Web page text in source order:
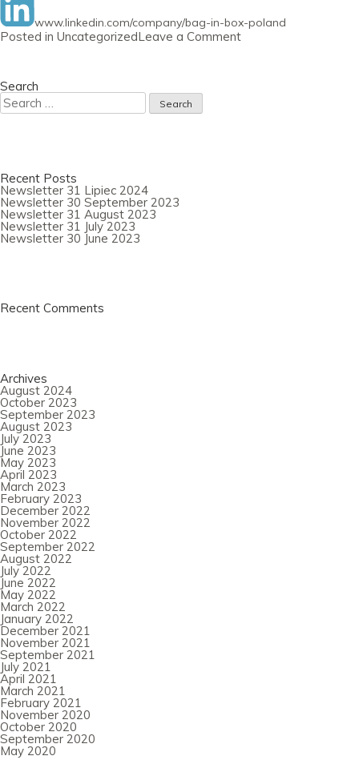
www.linkedin.com/company/bag-in-box-poland
Posted in UncategorizedLeave a Commenton
Search
Search
for:
Recent Posts
Newsletter 31 Lipiec 2024
Newsletter 30 September 2023
Newsletter 31 August 2023
Newsletter 31 July 2023
Newsletter 30 June 2023
Recent Comments
Archives
August 2024
October 2023
September 2023
August 2023
July 2023
June 2023
May 2023
April 2023
March 2023
February 2023
December 2022
November 2022
October 2022
September 2022
August 2022
July 2022
June 2022
May 2022
March 2022
January 2022
December 2021
November 2021
September 2021
July 2021
April 2021
March 2021
February 2021
November 2020
October 2020
September 2020
May 2020